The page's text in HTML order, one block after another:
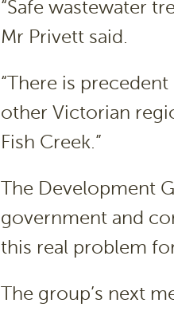
“Safe wastewater
Mr Privett said.
“There is
other Victorian
Fish Creek.”
The Development
government and
this real problem
The group’s next